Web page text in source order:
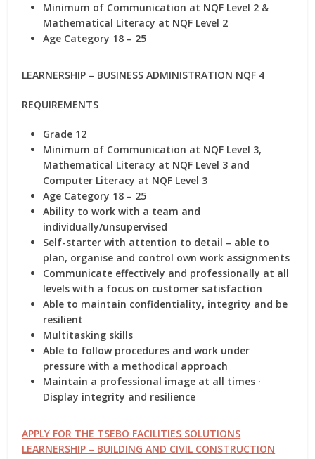
Minimum of Communication at NQF Level 2 &
Mathematical Literacy at NQF Level 2
Age Category 18 – 25
LEARNERSHIP – BUSINESS ADMINISTRATION NQF 4
REQUIREMENTS
Grade 12
Minimum of Communication at NQF Level 3,
Mathematical Literacy at NQF Level 3 and
Computer Literacy at NQF Level 3
Age Category 18 – 25
Ability to work with a team and
individually/unsupervised
Self-starter with attention to detail – able to
plan, organise and control own work assignments
Communicate effectively and professionally at all
levels with a focus on customer satisfaction
Able to maintain confidentiality, integrity and be
resilient
Multitasking skills
Able to follow procedures and work under
pressure with a methodical approach
Maintain a professional image at all times ·
Display integrity and resilience
APPLY FOR THE TSEBO FACILITIES SOLUTIONS
LEARNERSHIP – BUILDING AND CIVIL CONSTRUCTION